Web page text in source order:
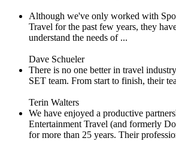
Although we've only worked with
Travel for the past few years, they
understand the needs of ...
Dave Schueler
There is no one better in travel
SET team. From start to finish, their
Terin Walters
We have enjoyed a productive
Entertainment Travel (and formerly
for more than 25 years. Their